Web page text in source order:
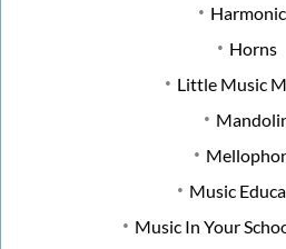
Horns
Little Music
Music
Music In Your